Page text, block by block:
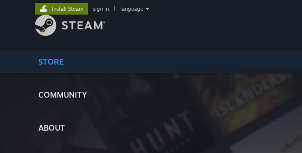
STORE
COMMUNITY
ABOUT
Install Steam sign in language